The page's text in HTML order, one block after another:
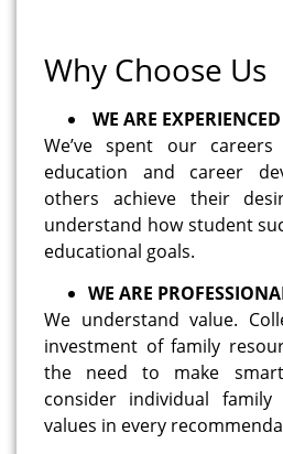
Why Choose Us
WE ARE EXPERIENCED
We’ve spent our
education and career
others achieve their
understand how student
educational goals.
WE ARE
We understand value.
investment of family
the need to make
consider individual family
values in every